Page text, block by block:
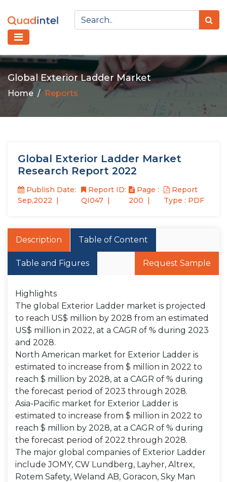
Global Exterior Ladder Market
Home Reports
Global Exterior Ladder Market
Research Report 2022
Publish Date:
Sep,2022
Report ID:
QI047
Page :
200
Report
Type : PDF
Description Table of Content
Table and Figures Request Sample
Highlights
The global Exterior Ladder market is projected
to reach US$ million by 2028 from an estimated
US$ million in 2022, at a CAGR of % during 2023
and 2028.
North American market for Exterior Ladder is
estimated to increase from $ million in 2022 to
reach $ million by 2028, at a CAGR of % during
the forecast period of 2023 through 2028.
Asia-Pacific market for Exterior Ladder is
estimated to increase from $ million in 2022 to
reach $ million by 2028, at a CAGR of % during
the forecast period of 2022 through 2028.
The major global companies of Exterior Ladder
include JOMY, CW Lundberg, Layher, Altrex,
Rotem Safety, Weland AB, Goracon, Sky Man